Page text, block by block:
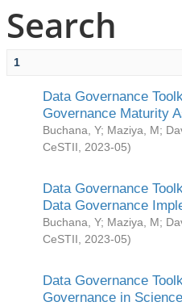
Search
1
Data Governance
Governance Maturity
Buchana, Y; Maziya, M;
CeSTII
2023-05)
Data Governance
Data Governance
Buchana, Y; Maziya, M;
CeSTII
2023-05)
Data Governance
Governance in